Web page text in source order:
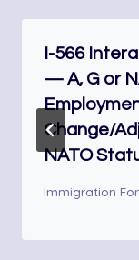
I-566
— A, G or
Change/
NATO
Immigration